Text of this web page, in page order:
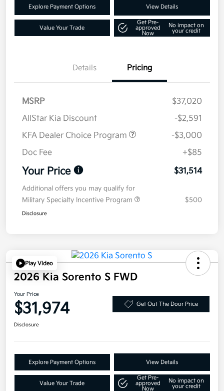
Explore Payment Options View Details
Value Your Trade
Get Pre-
approved
Now
No impact on
your credit
Details Pricing
MSRP
$37,020
AllStar Kia Discount
-$2,591
KFA Dealer Choice Program
-$3,000
Doc Fee
+$85
Your Price $31,514
Additional offers you may qualify for
Military Specialty Incentive Program
$500
Disclosure
Play Video
2026 Kia Sorento S FWD
Your Price
$31,974 Get Out The Door Price
Disclosure
Explore Payment Options View Details
Value Your Trade
Get Pre-
approved
Now
No impact on
your credit